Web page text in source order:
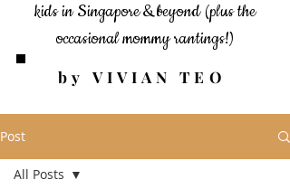
by VIVIAN TEO
kids in Singapore & beyond(plus the
occasional mommy rantings!)
Post
All Posts